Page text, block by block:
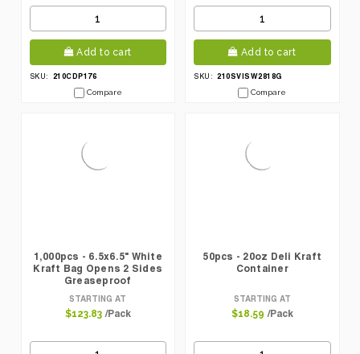
Add to cart
SKU:
210CDP176
Compare
Add to cart
SKU: 210SVISW2818G
Compare
1,000pcs - 6.5x6.5" White
Kraft Bag Opens 2 Sides
Greaseproof
STARTING AT
$123.83 /Pack
50pcs - 20oz Deli Kraft
Container
STARTING AT
$18.59 /Pack